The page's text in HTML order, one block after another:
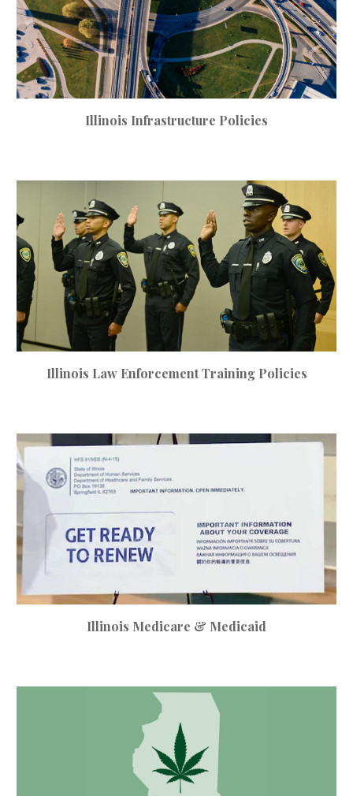
Illinois Infrastructure Policies
Illinois Law Enforcement Training Policies
Illinois Medicare & Medicaid